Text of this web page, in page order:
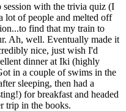
with the trivia quiz (I
lot of people and melted off
find that my train to
Ah, well. Eventually made it
nice, just wish I'd
dinner at Iki (highly
in a couple of swims in the
sleeping, then had a
for breakfast and headed
trip in the books.